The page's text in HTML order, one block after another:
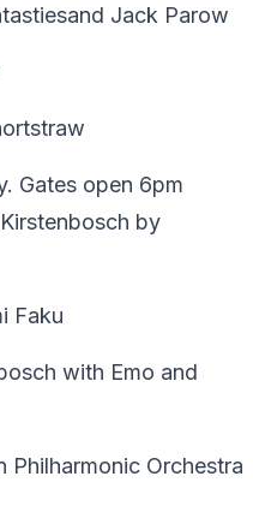
Jack Parow
Gates open 6pm
by
Faku
with Emo and
Philharmonic Orchestra